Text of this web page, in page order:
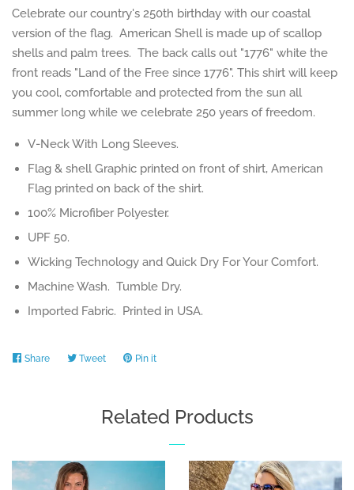
Celebrate our country's 250th birthday with our coastal
version of the flag. American Shell is made up of scallop
shells and palm trees. The back calls out "1776" white the
front reads "Land of the Free since 1776". This shirt will keep
you cool, comfortable and protected from the sun all
summer long while we celebrate 250 years of freedom.
V-Neck With Long Sleeves.
Flag & shell Graphic printed on front of shirt, American
Flag printed on back of the shirt.
100% Microfiber Polyester.
UPF 50.
Wicking Technology and Quick Dry For Your Comfort.
Machine Wash. Tumble Dry.
Imported Fabric. Printed in USA.
Share Share TweetTweet Pin it
Related Products